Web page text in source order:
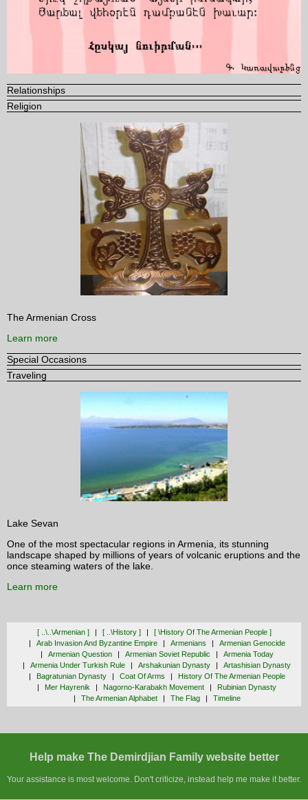
Relationships
Religion
The Armenian Cross
Learn more
Special Occasions
Traveling
Lake Sevan
One of the most spectacular regions in Armenia, its stunning
landscape shaped by millions of years of volcanic eruptions and the
once steaming waters of the lake.
Learn more
[ ..\..\armenian ] [ ..\history ]
[ \history Of The Armenian People ]
Arab Invasion And Byzantine Empire
Armenians
Armenian Genocide
Armenian Question
Armenian Soviet Republic
Armenia Today
Armenia Under Turkish Rule
Arshakunian Dynasty
Artashisian Dynasty
Bagratunian Dynasty
Coat Of Arms
History Of The Armenian People
Mer Hayrenik
Nagorno-Karabakh Movement
Rubinian Dynasty
The Armenian Alphabet
The Flag Timeline
Help make The Demirdjian Family website better
Your assistance is most welcome. Don't criticize, instead help me make it better.